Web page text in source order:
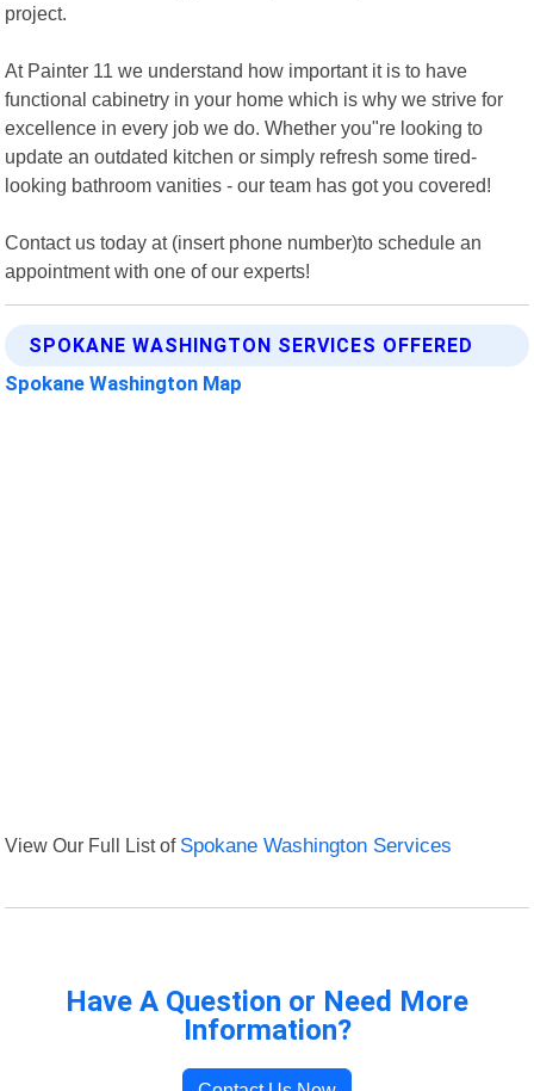
project.
At Painter 11 we understand how important it is to have
functional cabinetry in your home which is why we strive for
excellence in every job we do. Whether you"re looking to
update an outdated kitchen or simply refresh some tired-
looking bathroom vanities - our team has got you covered!
Contact us today at (insert phone number)to schedule an
appointment with one of our experts!
SPOKANE WASHINGTON SERVICES OFFERED
Spokane Washington Map
View Our Full List of Spokane Washington Services
Have A Question or Need More
Information?